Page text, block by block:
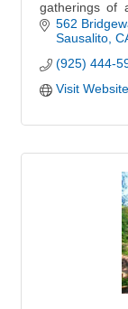
gatherings of
also host
562
Sausalito
(925) 444-
Visit Website